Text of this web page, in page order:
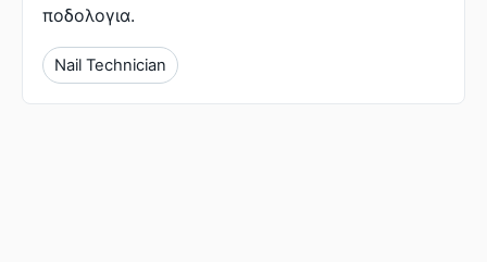
ποδολογια.
Nail Technician